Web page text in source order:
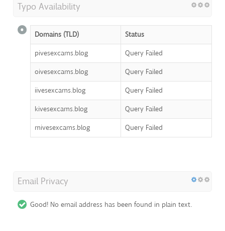
Typo Availability
Domains (TLD)
Status
pivesexcams.blog
Query Failed
oivesexcams.blog
Query Failed
iivesexcams.blog
Query Failed
kivesexcams.blog
Query Failed
mivesexcams.blog
Query Failed
Email Privacy
Good! No email address has been found in plain text.